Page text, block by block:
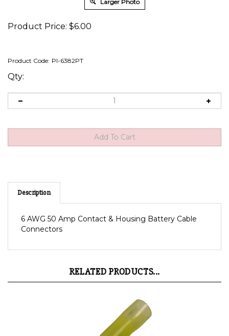
Larger Photo
Product Price: $6.00
Product Code: PI-6382PT
Qty:
Description
Connectors